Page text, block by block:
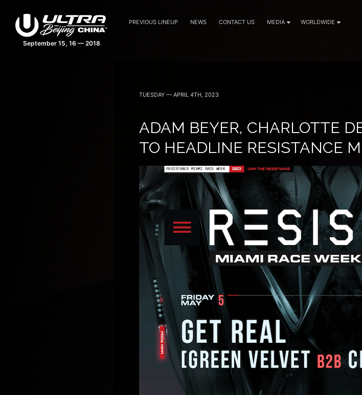
PREVIOUS LINEUP NEWS CONTACT US MEDIA WORLDWIDE
TUESDAY — APRIL 4TH, 2023
ADAM BEYER, CHARLOTTE
TO HEADLINE RESISTANCE